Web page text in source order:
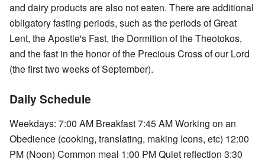
and dairy products are also not eaten. There are additional
obligatory fasting periods, such as the periods of Great
Lent, the Apostle's Fast, the Dormition of the Theotokos,
and the fast in the honor of the Precious Cross of our Lord
(the first two weeks of September).
Daily Schedule
Weekdays: 7:00 AM Breakfast 7:45 AM Working on an
Obedience (cooking, translating, making Icons, etc) 12:00
PM (Noon) Common meal 1:00 PM Quiet reflection 3:30